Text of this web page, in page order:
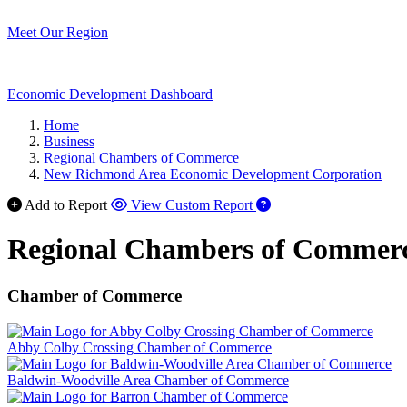
Meet Our Region
Economic Development Dashboard
Home
Business
Regional Chambers of Commerce
New Richmond Area Economic Development Corporation
Add to Report
View Custom Report
Regional Chambers of
Chamber of Commerce
Abby Colby Crossing Chamber of Commerce
Baldwin-Woodville Area Chamber of Commerce